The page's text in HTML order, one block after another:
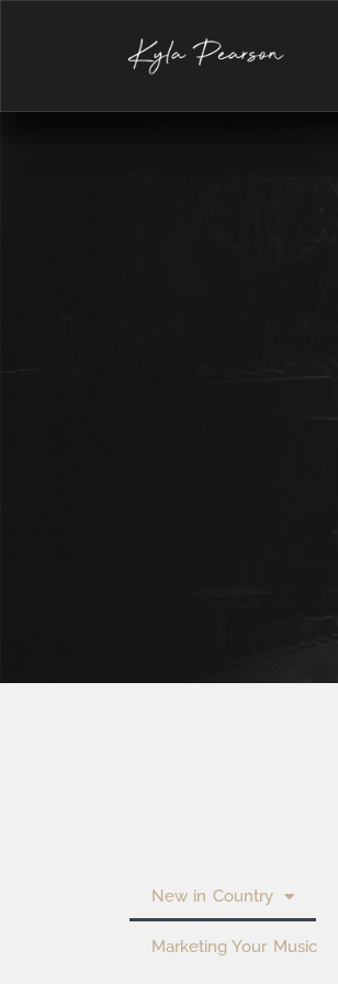
New in Country
Marketing Your Music